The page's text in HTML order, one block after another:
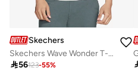
Skechers
Skechers Wave Wonder T-Shirt
56123-55%